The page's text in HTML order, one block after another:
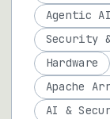
Agentic AI
Security
Hardware
Apache
AI &